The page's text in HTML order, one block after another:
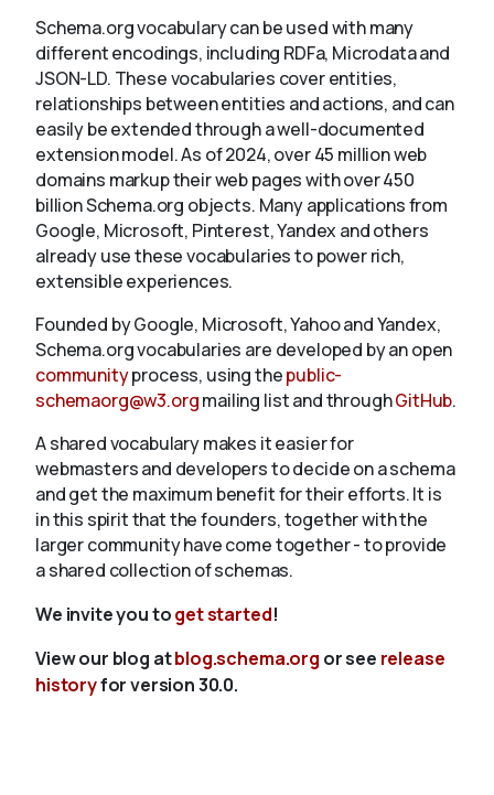
Schema.org vocabulary can be used with many
different encodings, including RDFa, Microdata and
JSON-LD. These vocabularies cover entities,
relationships between entities and actions, and can
easily be extended through a well-documented
extension model. As of 2024, over 45 million web
domains markup their web pages with over 450
billion Schema.org objects. Many applications from
Google, Microsoft, Pinterest, Yandex and others
already use these vocabularies to power rich,
extensible experiences.
Founded by Google, Microsoft, Yahoo and Yandex,
Schema.org vocabularies are developed by an open
communityprocess, using thepublic-
schemaorg@w3.orgmailing list and throughGitHub.
A shared vocabulary makes it easier for
webmasters and developers to decide on a schema
and get the maximum benefit for their efforts. It is
in this spirit that the founders, together with the
larger community have come together - to provide
a shared collection of schemas.
We invite you toget started!
View our blog atblog.schema.org or see release
historyfor version 30.0.